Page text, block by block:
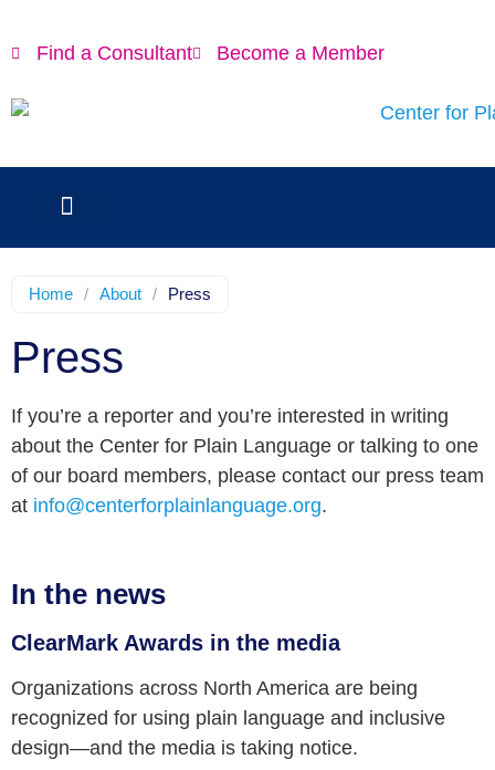
Find a Consultant Become a Member
Home / About / Press
Press
If you’re a reporter and you’re interested in writing
about the Center for Plain Language or talking to one
of our board members, please contact our press team
at info@centerforplainlanguage.org.
In the news
ClearMark Awards in the media
Organizations across North America are being
recognized for using plain language and inclusive
design—and the media is taking notice.